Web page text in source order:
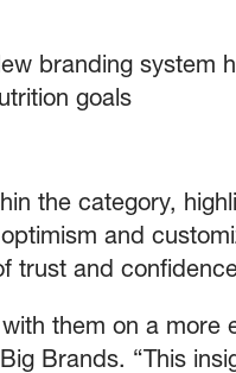
branding system
goals
the category,
and
trust and
them on a more
Brands. “This